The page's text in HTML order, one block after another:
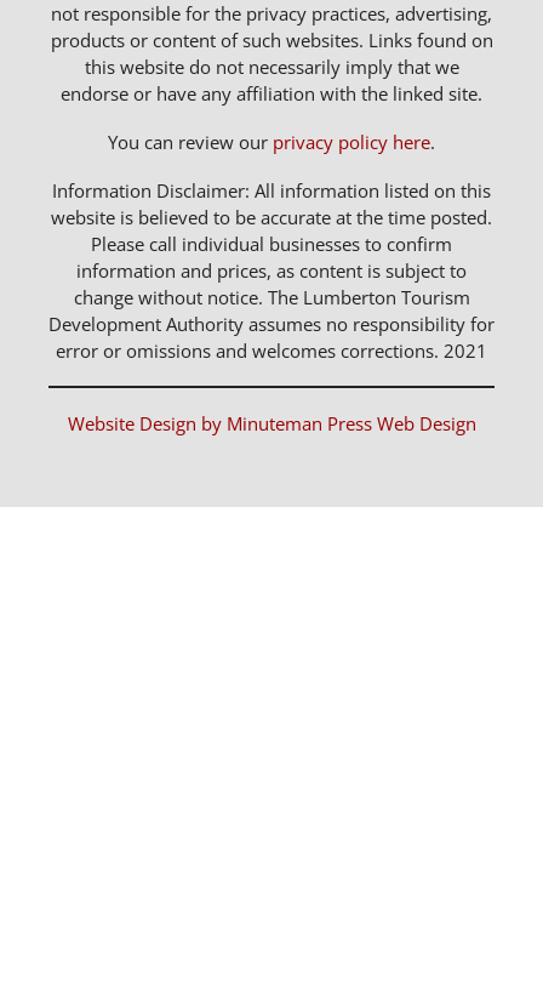
not responsible for the privacy practices, advertising,
products or content of such websites. Links found on
this website do not necessarily imply that we
endorse or have any affiliation with the linked site.
You can review our privacy policy here.
Information Disclaimer: All information listed on this
website is believed to be accurate at the time posted.
Please call individual businesses to confirm
information and prices, as content is subject to
change without notice. The Lumberton Tourism
Development Authority assumes no responsibility for
error or omissions and welcomes corrections. 2021
Website Design by Minuteman Press Web Design